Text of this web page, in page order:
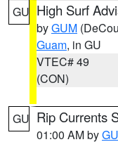
GU High Surf
byGUM
Guam, in GU
VTEC# 49
(CON)
GU Rip Currents
01:00 AM by